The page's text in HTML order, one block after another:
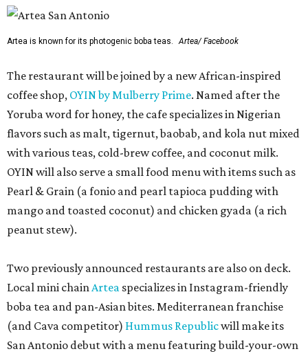
Artea is known for its photogenic boba teas. Artea/ Facebook
The restaurant will be joined by a new African-inspired
coffee shop, OYIN by Mulberry Prime. Named after the
Yoruba word for honey, the cafe specializes in Nigerian
flavors such as malt, tigernut, baobab, and kola nut mixed
with various teas, cold-brew coffee, and coconut milk.
OYIN will also serve a small food menu with items such as
Pearl & Grain (a fonio and pearl tapioca pudding with
mango and toasted coconut) and chicken gyada (a rich
peanut stew).
Two previously announced restaurants are also on deck.
Local mini chainArtea specializes in Instagram-friendly
boba tea and pan-Asian bites. Mediterranean franchise
(and Cava competitor) Hummus Republicwill make its
San Antonio debut with a menu featuring build-your-own